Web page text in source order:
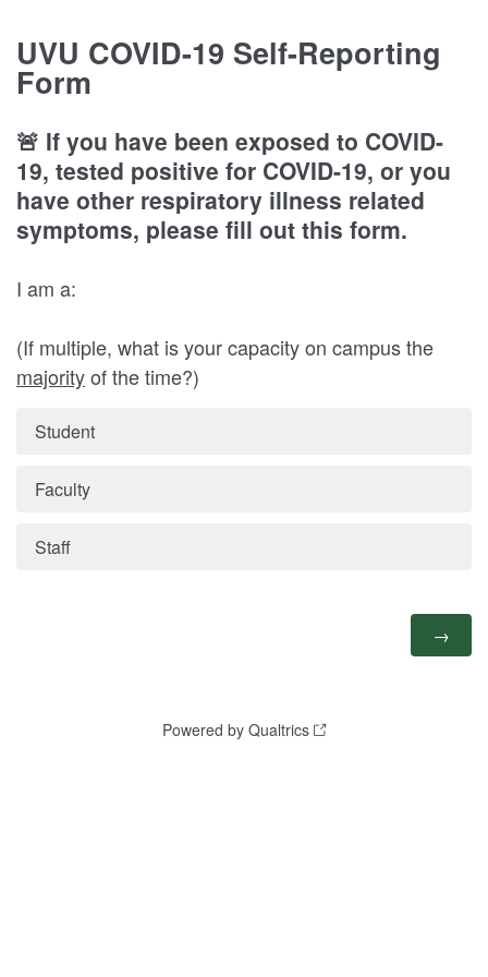
UVU COVID-19 Self-Reporting
Form
🚨 If you have been exposed to COVID-
19, tested positive for COVID-19, or you
have other respiratory illness related
symptoms, please fill out this form.
I am a:
(If multiple, what is your capacity on campus the
majorityof the time?)
Student
Faculty
Staff
Powered by Qualtrics